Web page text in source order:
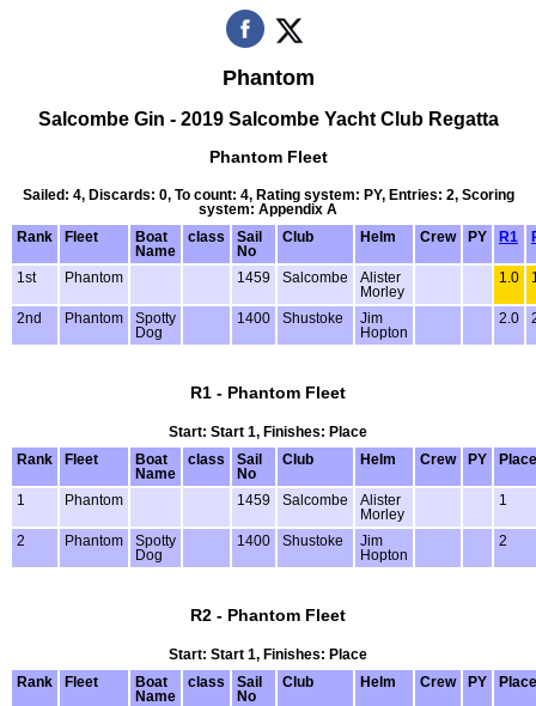
Phantom
Salcombe Gin - 2019 Salcombe Yacht Club Regatta
Phantom Fleet
Sailed: 4, Discards: 0, To count: 4, Rating system: PY, Entries: 2, Scoring
system: Appendix A
Rank
Fleet
Boat
Name
class
Sail
No
Club Helm Crew PY R1
1st Phantom 1459 Salcombe
Alister
Morley
1.0
2nd Phantom
Spotty
Dog
1400 Shustoke
Jim
Hopton
2.0
R1 - Phantom Fleet
Start: Start 1, Finishes: Place
Rank
Fleet
Boat
Name
class
Sail
No
Club Helm Crew PY Place
1 Phantom 1459 Salcombe
Alister
Morley
1
2 Phantom
Spotty
Dog
1400 Shustoke
Jim
Hopton
2
R2 - Phantom Fleet
Start: Start 1, Finishes: Place
Rank
Fleet
Boat
Name
class
Sail
No
Club Helm Crew PY Place